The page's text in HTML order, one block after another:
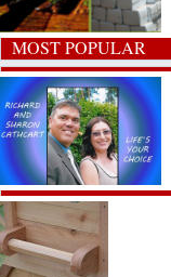
MOST POPULAR